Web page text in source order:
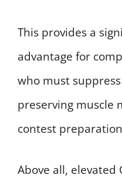
This provides a
advantage for
who must
preserving muscle
contest
Above all, elevated